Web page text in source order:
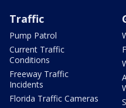
Traffic
Pump Patrol
Current Traffic
Conditions
Freeway Traffic
Incidents
Florida Traffic Cameras